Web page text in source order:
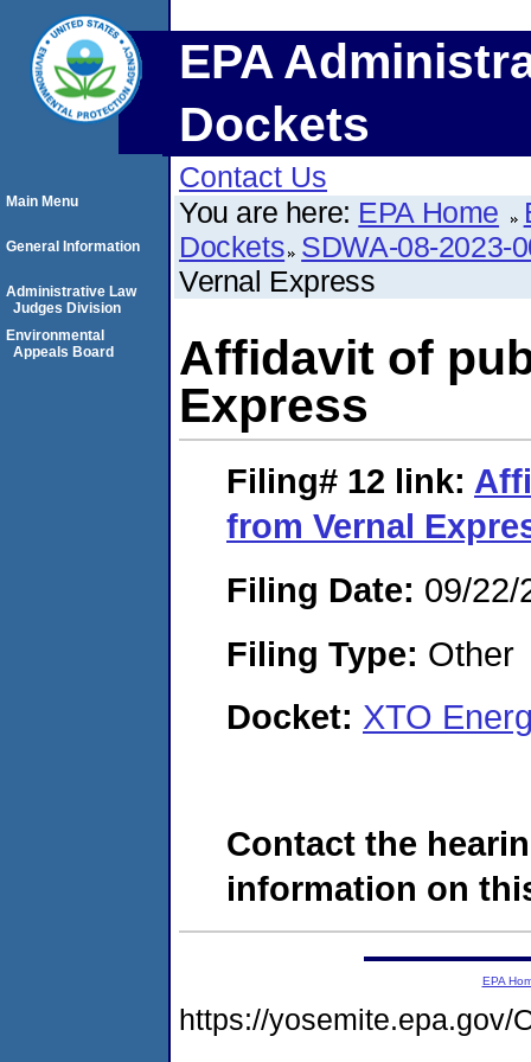
EPA
Dockets
Contact Us
You are here: EPA Home
Dockets SDWA-08-2023-
Vernal Express
Affidavit of
Express
Filing# 12 link:
from Vernal
Filing Date: 09/22/
Filing Type: Other
Docket: XTO
Contact the
information on
Main Menu
General Information
Administrative Law
Judges Division
Environmental
Appeals Board
EPA
https://yosemite.epa.gov/